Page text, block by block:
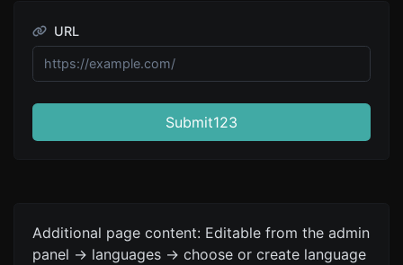
URL
Submit123
Additional page content: Editable from the admin
panel -> languages -> choose or create language